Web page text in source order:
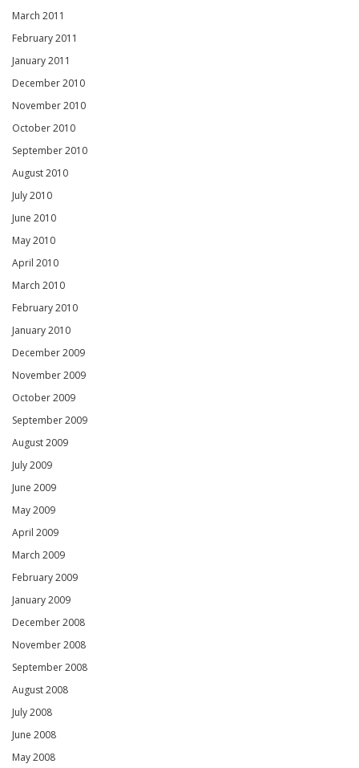
March 2011
February 2011
January 2011
December 2010
November 2010
October 2010
September 2010
August 2010
July 2010
June 2010
May 2010
April 2010
March 2010
February 2010
January 2010
December 2009
November 2009
October 2009
September 2009
August 2009
July 2009
June 2009
May 2009
April 2009
March 2009
February 2009
January 2009
December 2008
November 2008
September 2008
August 2008
July 2008
June 2008
May 2008